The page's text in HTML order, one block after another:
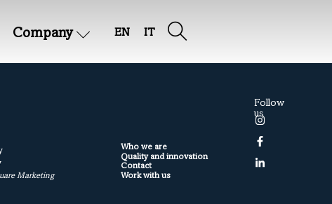
Company EN IT
Marketing
Who we are
Quality and innovation
Contact
Work with us
Follow
us